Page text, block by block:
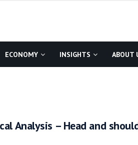
ECONOMY INSIGHTS ABOUT
Analysis – Head and